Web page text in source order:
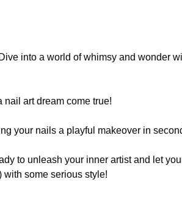
into a world of whimsy and wonder
art dream come true!
your nails a playful makeover in
to unleash your inner artist and let
with some serious style!